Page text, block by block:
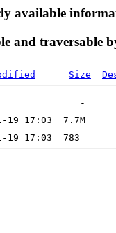
available
and traversable
Size